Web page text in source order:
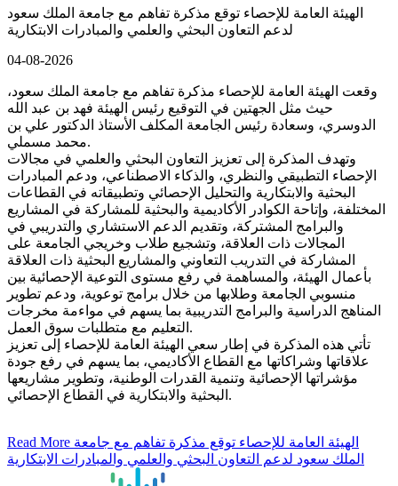
الهيئة العامة للإحصاء توقع مذكرة تفاهم مع جامعة الملك سعود
لدعم التعاون البحثي والعلمي والمبادرات الابتكارية
04-08-2026
وقعت الهيئة العامة للإحصاء مذكرة تفاهم مع جامعة الملك سعود،
حيث مثل الجهتين في التوقيع رئيس الهيئة فهد بن عبد الله
الدوسري، وسعادة رئيس الجامعة المكلف الأستاذ الدكتور علي بن
محمد مسملي.
وتهدف المذكرة إلى تعزيز التعاون البحثي والعلمي في مجالات
الإحصاء التطبيقي والنظري، والذكاء الاصطناعي، ودعم المبادرات
البحثية والابتكارية والتحليل الإحصائي وتطبيقاته في القطاعات
المختلفة، وإتاحة الكوادر الأكاديمية والبحثية للمشاركة في المشاريع
والبرامج المشتركة، وتقديم الدعم الاستشاري والتدريبي في
المجالات ذات العلاقة، وتشجيع طلاب وخريجي الجامعة على
المشاركة في التدريب التعاوني والمشاريع البحثية ذات العلاقة
بأعمال الهيئة، والمساهمة في رفع مستوى التوعية الإحصائية بين
منسوبي الجامعة وطلابها من خلال برامج توعوية، ودعم تطوير
المناهج الدراسية والبرامج التدريبية بما يسهم في مواءمة مخرجات
التعليم مع متطلبات سوق العمل.
تأتي هذه المذكرة في إطار سعي الهيئة العامة للإحصاء إلى تعزيز
علاقاتها وشراكاتها مع القطاع الأكاديمي، بما يسهم في رفع جودة
مؤشراتها الإحصائية وتنمية القدرات الوطنية، وتطوير مشاريعها
البحثية والابتكارية في القطاع الإحصائي.
Read More
الملك سعود لدعم التعاون البحثي والعلمي والمبادرات الابتكارية